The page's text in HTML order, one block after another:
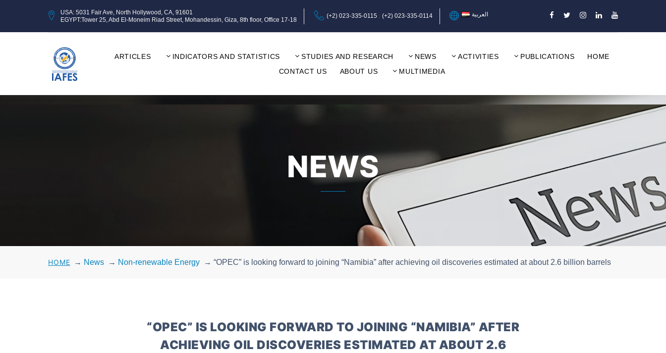
USA: 5031 Fair Ave, North Hollywood, CA, 91601
EGYPT:Tower 25, Abd El-Moneim Riad Street, Mohandessin, Giza, 8th floor, Office 17-18
(+2) 023-335-0115 (+2) 023-335-0114 العربية
HOME
PUBLICATIONS
ACTIVITIES
NEWS
STUDIES AND RESEARCH
INDICATORS AND STATISTICS
ARTICLES
MULTIMEDIA
ABOUT US
CONTACT US
NEWS
HOME → News → Non-renewable Energy →“OPEC” is looking forward to joining “Namibia” after achieving oil discoveries estimated at about 2.6 billion barrels
“OPEC” IS LOOKING FORWARD TO JOINING “NAMIBIA” AFTER
ACHIEVING OIL DISCOVERIES ESTIMATED AT ABOUT 2.6